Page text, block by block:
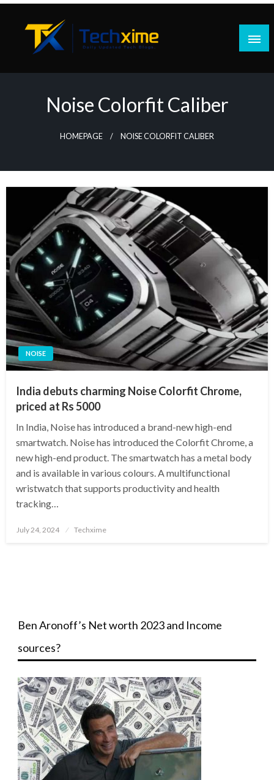
Skip
Daily Updated Tech Blogs
Noise Colorfit Caliber
HOMEPAGE NOISE COLORFIT CALIBER
NOISE
India debuts charming Noise Colorfit Chrome,
priced at Rs 5000
In India, Noise has introduced a brand-new high-end
smartwatch. Noise has introduced the Colorfit Chrome, a
new high-end product. The smartwatch has a metal body
and is available in various colours. A multifunctional
wristwatch that supports productivity and health
tracking…
Posted
July 24, 2024 Techxime
Ben Aronoff’s Net worth 2023 and Income
sources?